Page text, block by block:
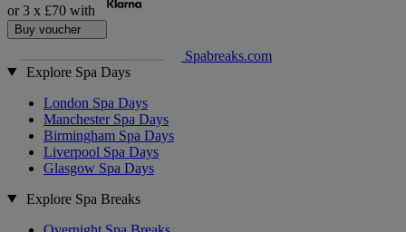
or 3 x £70 with
Buy voucher
Spabreaks.com
Explore Spa Days
London Spa Days
Manchester Spa Days
Birmingham Spa Days
Liverpool Spa Days
Glasgow Spa Days
Explore Spa Breaks